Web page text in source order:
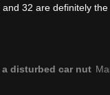
32 are definitely
disturbed car nut